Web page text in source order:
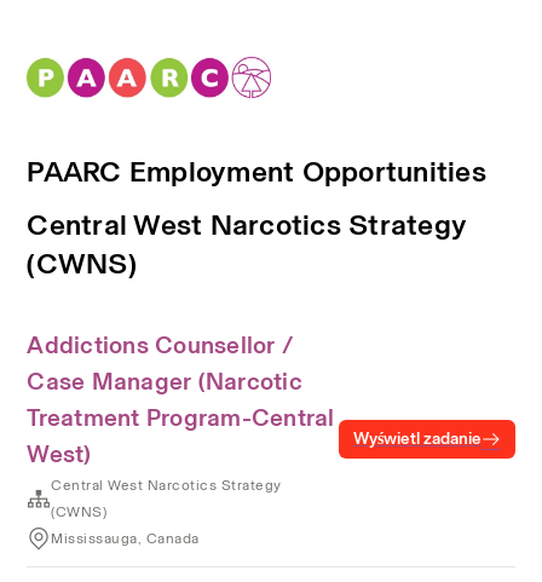
PAARC Employment Opportunities
Central West Narcotics Strategy
(CWNS)
Addictions Counsellor /
Case Manager (Narcotic
Treatment Program-Central
West)
Central West Narcotics Strategy
(CWNS)
Mississauga, Canada
Wyświetl zadanie